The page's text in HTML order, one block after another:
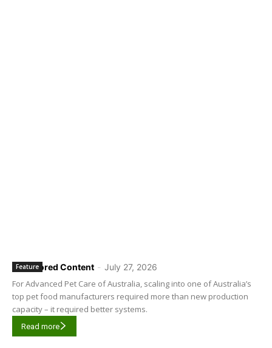
Sponsored Content - July 27, 2026
Feature
For Advanced Pet Care of Australia, scaling into one of Australia’s
top pet food manufacturers required more than new production
capacity – it required better systems.
Read more